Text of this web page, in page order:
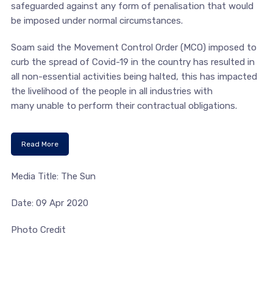
safeguarded against any form of penalisation that would
be imposed under normal circumstances.
Soam said the Movement Control Order (MCO) imposed to
curb the spread of Covid-19 in the country has resulted in
all non-essential activities being halted, this has impacted
the livelihood of the people in all industries with
many unable to perform their contractual obligations.
Read More
Media Title: The Sun
Date: 09 Apr 2020
Photo Credit